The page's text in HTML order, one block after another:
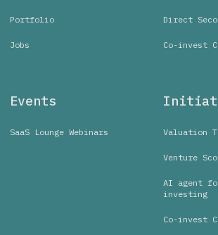
Portfolio
Jobs
Direct
Co-invest
Events
SaaS Lounge Webinars Valuation
Venture
AI agent
investing
Co-invest